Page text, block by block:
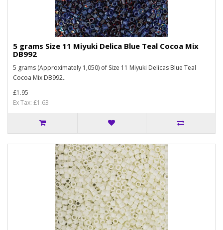
5 grams Size 11 Miyuki Delica Blue Teal Cocoa Mix
DB992
5 grams (Approximately 1,050) of Size 11 Miyuki Delicas Blue Teal
Cocoa Mix DB992..
£1.95
Ex Tax: £1.63